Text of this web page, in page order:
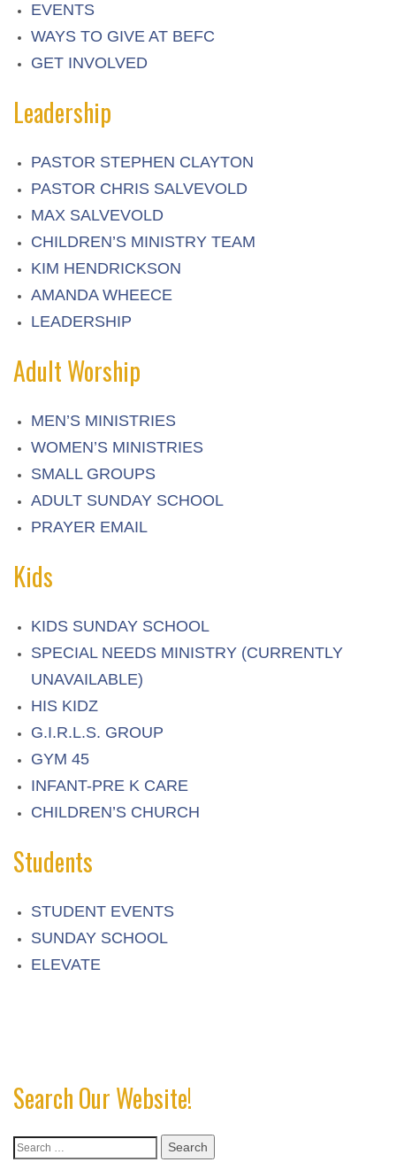
EVENTS
WAYS TO GIVE AT BEFC
GET INVOLVED
Leadership
PASTOR STEPHEN CLAYTON
PASTOR CHRIS SALVEVOLD
MAX SALVEVOLD
CHILDREN’S MINISTRY TEAM
KIM HENDRICKSON
AMANDA WHEECE
LEADERSHIP
Adult Worship
MEN’S MINISTRIES
WOMEN’S MINISTRIES
SMALL GROUPS
ADULT SUNDAY SCHOOL
PRAYER EMAIL
Kids
KIDS SUNDAY SCHOOL
SPECIAL NEEDS MINISTRY (CURRENTLY
UNAVAILABLE)
HIS KIDZ
G.I.R.L.S. GROUP
GYM 45
INFANT-PRE K CARE
CHILDREN’S CHURCH
Students
STUDENT EVENTS
SUNDAY SCHOOL
ELEVATE
Search Our Website!
Search